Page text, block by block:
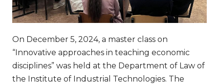
On December 5, 2024, a master class on
“Innovative approaches in teaching economic
disciplines” was held at the Department of Law of
the Institute of Industrial Technologies. The